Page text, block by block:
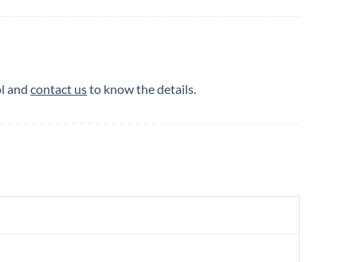
andcontact usto know the details.